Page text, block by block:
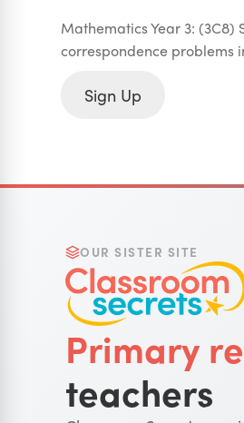
Mathematics Year 3:
correspondence problems
Sign Up
OUR SISTER SITE
Primary
teachers